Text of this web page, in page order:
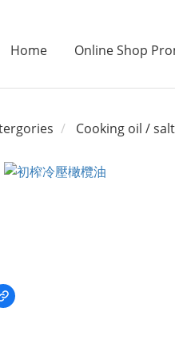
Home Online Shop
Cooking oil /